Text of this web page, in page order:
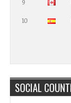
9
10
SOCIAL